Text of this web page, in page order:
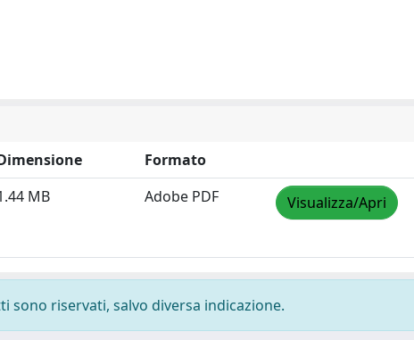
Formato
MB Adobe PDF Visualizza/Apri
riservati, salvo diversa indicazione.